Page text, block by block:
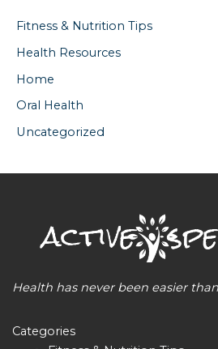
Fitness & Nutrition Tips
Health Resources
Home
Oral Health
Uncategorized
Health has never been easier
Categories